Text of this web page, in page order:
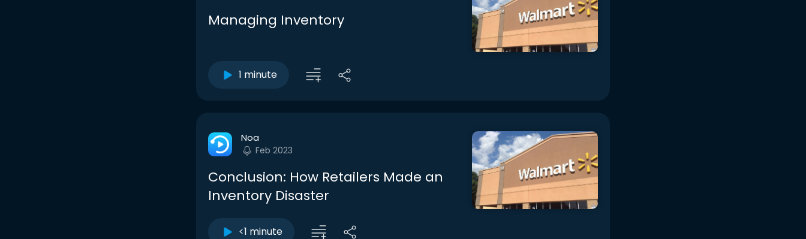
Managing Inventory
1 minute
Noa
Feb 2023
Conclusion: How Retailers Made an
Inventory Disaster
<1 minute